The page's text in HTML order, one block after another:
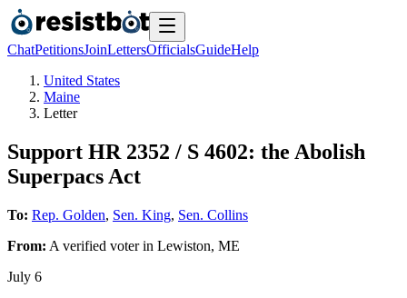
ChatPetitionsJoinLettersOfficialsGuideHelp
United States
Maine
Letter
Support HR 2352 / S 4602: the Abolish
Superpacs Act
To: Rep. Golden, Sen. King, Sen. Collins
From: A verified voterin Lewiston, ME
July 6